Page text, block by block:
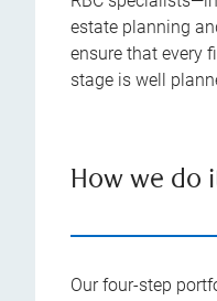
estate planning
ensure that every
stage is well
How we do
Our four-step